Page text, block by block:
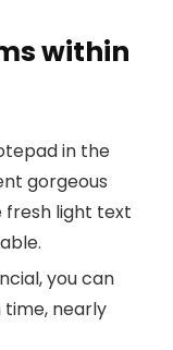
within
in the
gorgeous
fresh light text
you can
nearly